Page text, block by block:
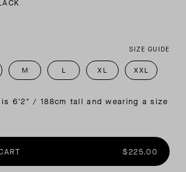
SIZE GUIDE
M L XL XXL
6'2" / 188cm tall and wearing a size
$225.00